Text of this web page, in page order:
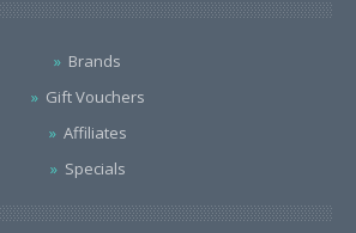
Brands
Gift Vouchers
Affiliates
Specials